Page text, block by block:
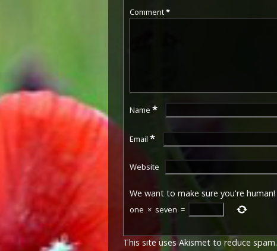
Comment*
Name *
Email *
Website
We want to make sure you're human!
one × seven =
This site uses Akismet to reduce spam.